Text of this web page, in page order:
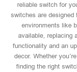
reliable switch for
switches are designed
environments like
available, replacing
functionality and an
decor. Whether
finding the right